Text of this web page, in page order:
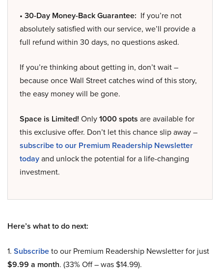
• 30-Day Money-Back Guarantee: If you’re not
absolutely satisfied with our service, we’ll provide a
full refund within 30 days, no questions asked.
If you’re thinking about getting in, don’t wait –
because once Wall Street catches wind of this story,
the easy money will be gone.
Space is Limited! Only1000 spots are available for
this exclusive offer. Don’t let this chance slip away –
subscribe to our Premium Readership Newsletter
todayand unlock the potential for a life-changing
investment.
Here’s what to do next:
1. Subscribeto our Premium Readership Newsletter for just
$9.99 a month. (33% Off – was $14.99).